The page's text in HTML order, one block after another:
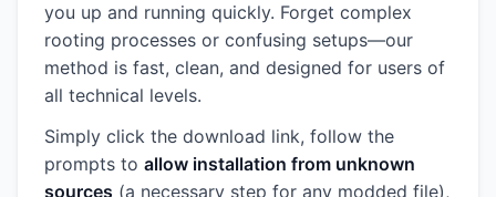
you up and running quickly. Forget complex
rooting processes or confusing setups—our
method is fast, clean, and designed for users of
all technical levels.
Simply click the download link, follow the
prompts to allow installation from unknown
sources (a necessary step for any modded file),